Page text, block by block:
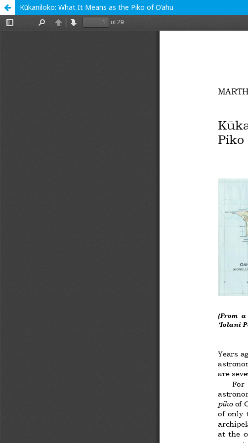
Kūkaniloko: What It Means as the Piko of O’ahu